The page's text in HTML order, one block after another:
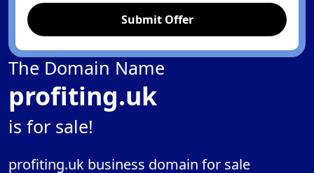
Submit Offer
The Domain Name
profiting.uk
is for sale!
profiting.uk business domain for sale